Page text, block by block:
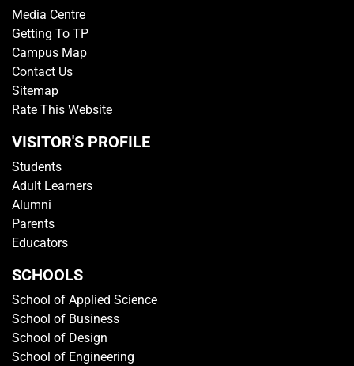
Media Centre
Getting To TP
Campus Map
Contact Us
Sitemap
Rate This Website
VISITOR'S PROFILE
Students
Adult Learners
Alumni
Parents
Educators
SCHOOLS
School of Applied Science
School of Business
School of Design
School of Engineering